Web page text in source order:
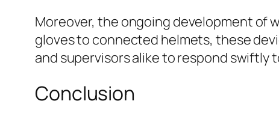
Moreover, the ongoing development of
gloves to connected helmets, these
and supervisors alike to respond swiftly
Conclusion